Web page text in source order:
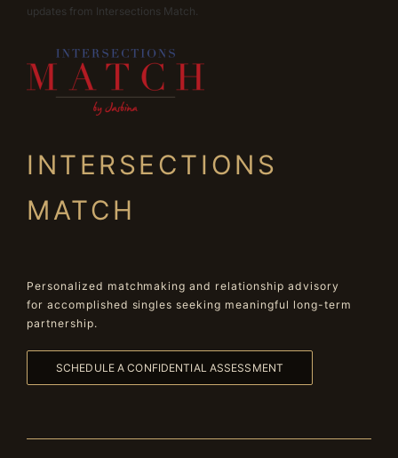
updates from Intersections Match.
INTERSECTIONS
MATCH
Personalized matchmaking and relationship advisory
for accomplished singles seeking meaningful long-term
partnership.
SCHEDULE A CONFIDENTIAL ASSESSMENT